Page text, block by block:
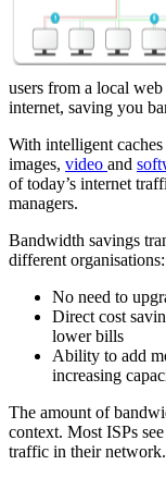
users from a local
internet, saving you
With intelligent
images, video and
of today’s internet
managers.
Bandwidth savings
different organisations:
No need to
Direct cost
lower bills
Ability to add
increasing
The amount of
context. Most ISPs
traffic in their network.